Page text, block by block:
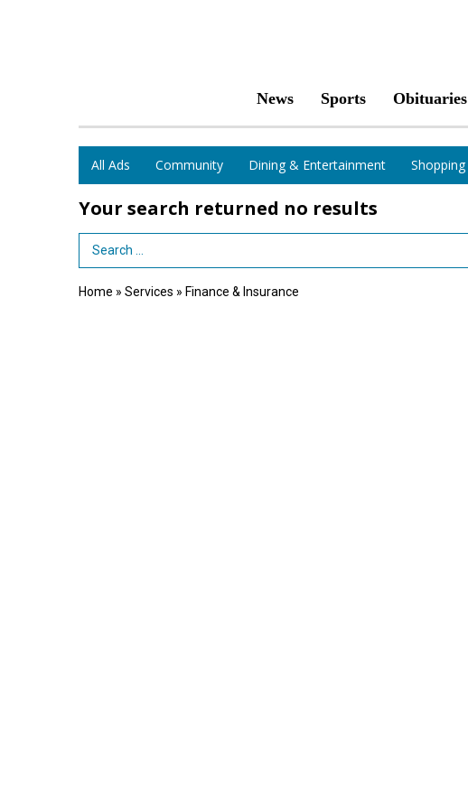
News Sports Obituaries
All Ads Community Dining & Entertainment Shopping
Your search returned no results
Search Term
Home » Services » Finance & Insurance